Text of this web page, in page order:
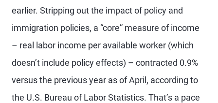
earlier. Stripping out the impact of policy and
immigration policies, a “core” measure of income
– real labor income per available worker (which
doesn’t include policy effects) – contracted 0.9%
versus the previous year as of April, according to
the U.S. Bureau of Labor Statistics. That’s a pace